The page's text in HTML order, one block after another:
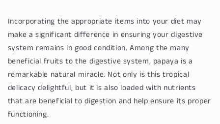
Incorporating the appropriate items into your diet may
make a significant difference in ensuring your digestive
system remains in good condition. Among the many
beneficial fruits to the digestive system, papaya is a
remarkable natural miracle. Not only is this tropical
delicacy delightful, but it is also loaded with nutrients
that are beneficial to digestion and help ensure its proper
functioning.